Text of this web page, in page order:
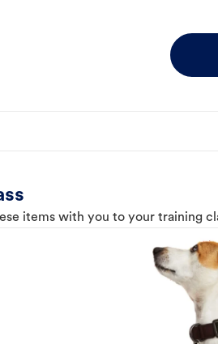
items with you to your training